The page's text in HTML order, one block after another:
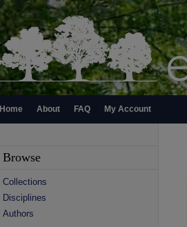
Home About FAQ My Account
Browse
Collections
Disciplines
Authors